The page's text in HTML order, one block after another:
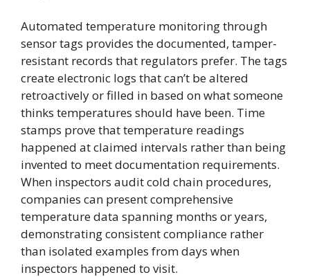
Automated temperature monitoring through
sensor tags provides the documented, tamper-
resistant records that regulators prefer. The tags
create electronic logs that can’t be altered
retroactively or filled in based on what someone
thinks temperatures should have been. Time
stamps prove that temperature readings
happened at claimed intervals rather than being
invented to meet documentation requirements.
When inspectors audit cold chain procedures,
companies can present comprehensive
temperature data spanning months or years,
demonstrating consistent compliance rather
than isolated examples from days when
inspectors happened to visit.